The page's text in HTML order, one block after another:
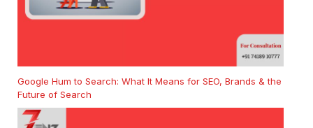
Google Hum to Search: What It Means for SEO, Brands & the
Future of Search